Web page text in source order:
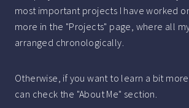
most important projects I have worked
more in the "Projects" page, where all
arranged chronologically.
Otherwise, if you want to learn a bit
can check the "About Me" section.